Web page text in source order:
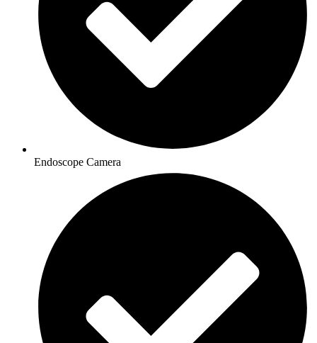
Endoscope Camera